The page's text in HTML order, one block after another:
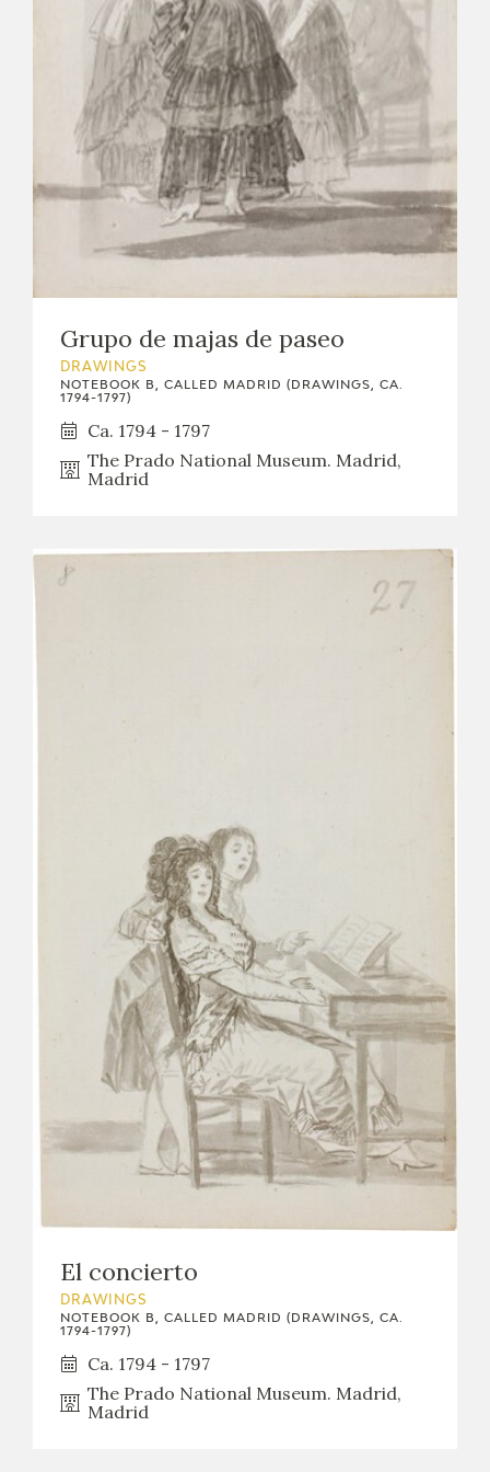
Grupo de majas de paseo
DRAWINGS
NOTEBOOK B, CALLED MADRID (DRAWINGS, CA.
1794-1797)
Ca. 1794 - 1797
The Prado National Museum. Madrid,
Madrid
El concierto
DRAWINGS
NOTEBOOK B, CALLED MADRID (DRAWINGS, CA.
1794-1797)
Ca. 1794 - 1797
The Prado National Museum. Madrid,
Madrid